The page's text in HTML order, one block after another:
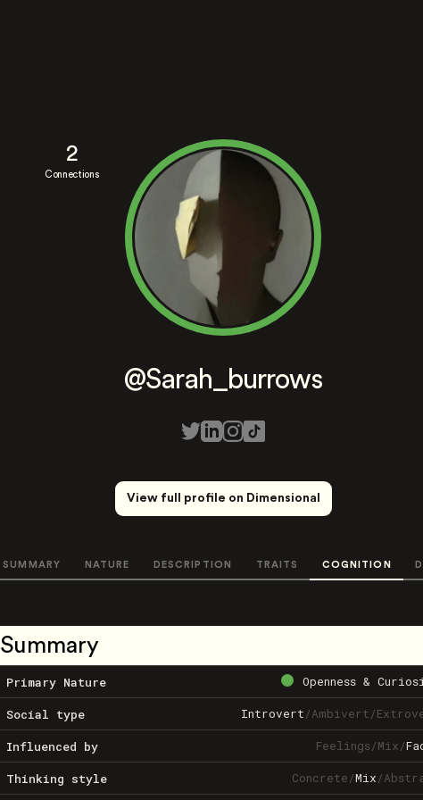
2
Connections
@Sarah_burrows
View full profile on Dimensional
SUMMARY NATURE DESCRIPTION TRAITS COGNITION
Summary
Primary Nature Openness &
Social type Introvert/Ambivert/
Influenced by Feelings/Mix/
Thinking style Concrete/Mix/